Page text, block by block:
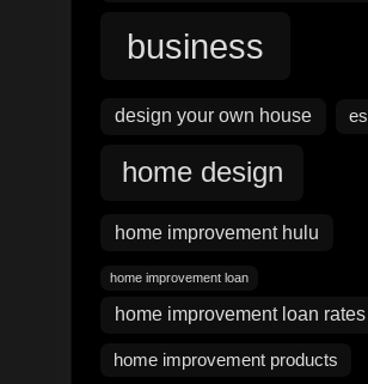
business
design your own house
home design
home improvement hulu
home improvement loan
home improvement loan rates
home improvement products